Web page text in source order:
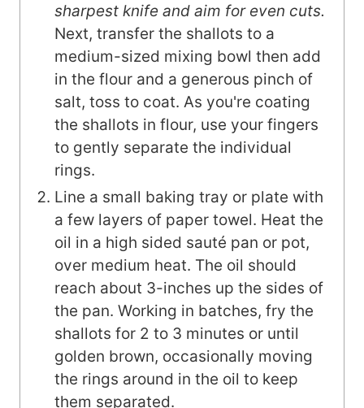
sharpest knife and aim for even cuts.
Next, transfer the shallots to a
medium-sized mixing bowl then add
in the flour and a generous pinch of
salt, toss to coat. As you're coating
the shallots in flour, use your fingers
to gently separate the individual
rings.
Line a small baking tray or plate with
a few layers of paper towel. Heat the
oil in a high sided sauté pan or pot,
over medium heat. The oil should
reach about 3-inches up the sides of
the pan. Working in batches, fry the
shallots for 2 to 3 minutes or until
golden brown, occasionally moving
the rings around in the oil to keep
them separated.